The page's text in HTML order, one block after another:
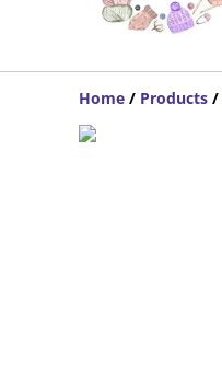
Home / Products /